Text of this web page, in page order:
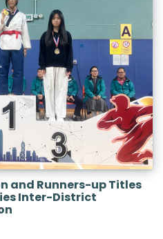
and Runners-up Titles
Inter-District